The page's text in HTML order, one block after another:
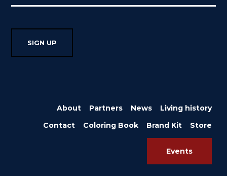
About Partners News
Living history
Contact
Coloring Book Brand Kit Store
Events